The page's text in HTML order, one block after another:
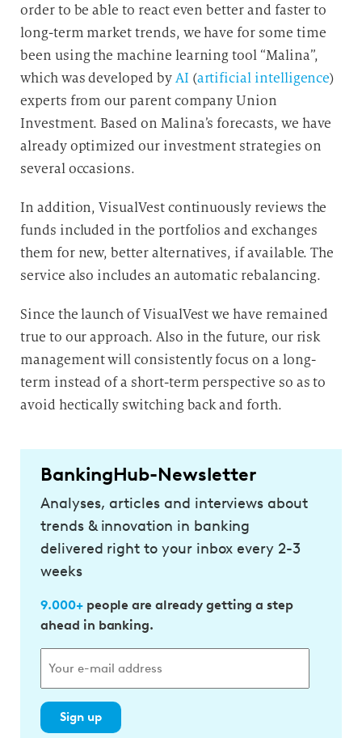
order to be able to react even better and faster to
long-term market trends, we have for some time
been using the machine learning tool “Malina”,
which was developed byAI (artificial intelligence)
experts from our parent company Union
Investment. Based on Malina’s forecasts, we have
already optimized our investment strategies on
several occasions.
In addition, VisualVest continuously reviews the
funds included in the portfolios and exchanges
them for new, better alternatives, if available. The
service also includes an automatic rebalancing.
Since the launch of VisualVest we have remained
true to our approach. Also in the future, our risk
management will consistently focus on a long-
term instead of a short-term perspective so as to
avoid hectically switching back and forth.
BankingHub-Newsletter
Analyses, articles and interviews about
trends & innovation in banking
delivered right to your inbox every 2-3
weeks
9.000+people are already getting a step
ahead in banking.
Sign up